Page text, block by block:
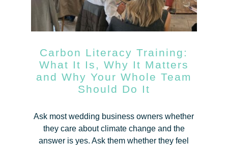
Carbon Literacy Training:
What It Is, Why It Matters
and Why Your Whole Team
Should Do It
Ask most wedding business owners whether
they care about climate change and the
answer is yes. Ask them whether they feel